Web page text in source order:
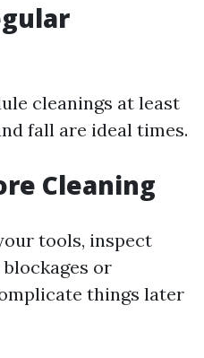
cleanings at least
fall are ideal times.
Cleaning
tools, inspect
or
things later